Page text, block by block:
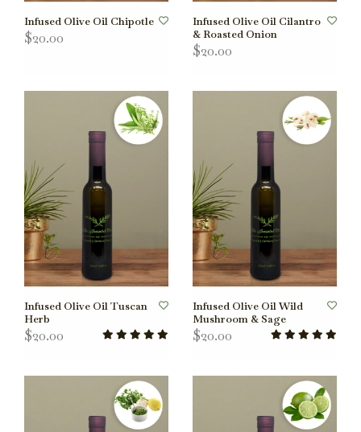
Infused Olive Oil Chipotle
$20.00
Infused Olive Oil Cilantro
& Roasted Onion
$20.00
Infused Olive Oil Tuscan
Herb
$20.00
Infused Olive Oil Wild
Mushroom & Sage
$20.00